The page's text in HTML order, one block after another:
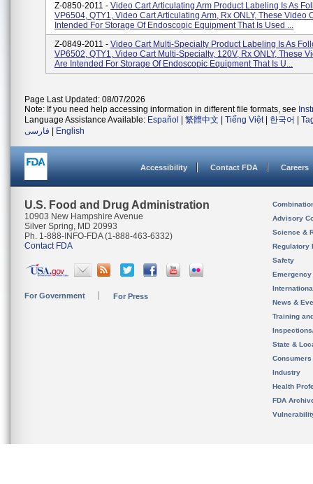
Z-0850-2011 - Video Cart Articulating Arm Product Labeling Is As
VP6504, QTY1, Video Cart Articulating Arm, Rx ONLY, These Video
Intended For Storage Of Endoscopic Equipment That Is Used ...
Z-0849-2011 - Video Cart Multi-Specialty Product Labeling Is As
VP6502, QTY1, Video Cart Multi-Specialty, 120V, Rx ONLY, These
Are Intended For Storage Of Endoscopic Equipment That Is U...
Page Last Updated: 08/07/2026
Note: If you need help accessing information in different file formats, see
Language Assistance Available: Español 繁體中文 Tiếng Việt| 한국어
فارسی
English
Accessibility Contact FDA Careers
U.S. Food and Drug Administration
10903 New Hampshire Avenue
Silver Spring, MD 20993
Ph. 1-888-INFO-FDA (1-888-463-6332)
Contact FDA
For Government For Press
Advisory
Science &
Regulatory
Safety
News &
Training
State &
Consumers
Industry
Health
FDA